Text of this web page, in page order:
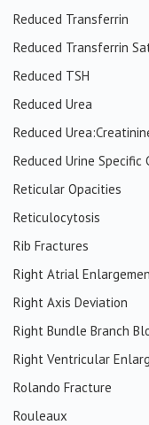
Reduced Transferrin
Reduced Transferrin
Reduced TSH
Reduced Urea
Reduced
Reduced Urine Specific
Reticular Opacities
Reticulocytosis
Rib Fractures
Right Atrial
Right Axis Deviation
Right Bundle Branch
Right Ventricular
Rolando Fracture
Rouleaux